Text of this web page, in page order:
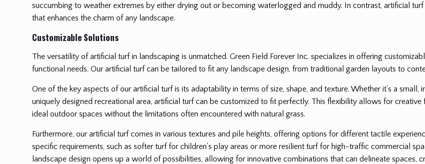
succumbing to weather extremes by either drying out or becoming waterlogged and muddy. In contrast, artificial
that enhances the charm of any landscape.
Customizable Solutions
The versatility of artificial turf in landscaping is unmatched. Green Field Forever Inc. specializes in offering
functional needs. Our artificial turf can be tailored to fit any landscape design, from traditional garden layouts to
One of the key aspects of our artificial turf is its adaptability in terms of size, shape, and texture. Whether it’s a
uniquely designed recreational area, artificial turf can be customized to fit perfectly. This flexibility allows for
ideal outdoor spaces without the limitations often encountered with natural grass.
Furthermore, our artificial turf comes in various textures and pile heights, offering options for different tactile
specific requirements, such as softer turf for children’s play areas or more resilient turf for high-traffic commercial
landscape design opens up a world of possibilities, allowing for innovative combinations that can delineate spaces,